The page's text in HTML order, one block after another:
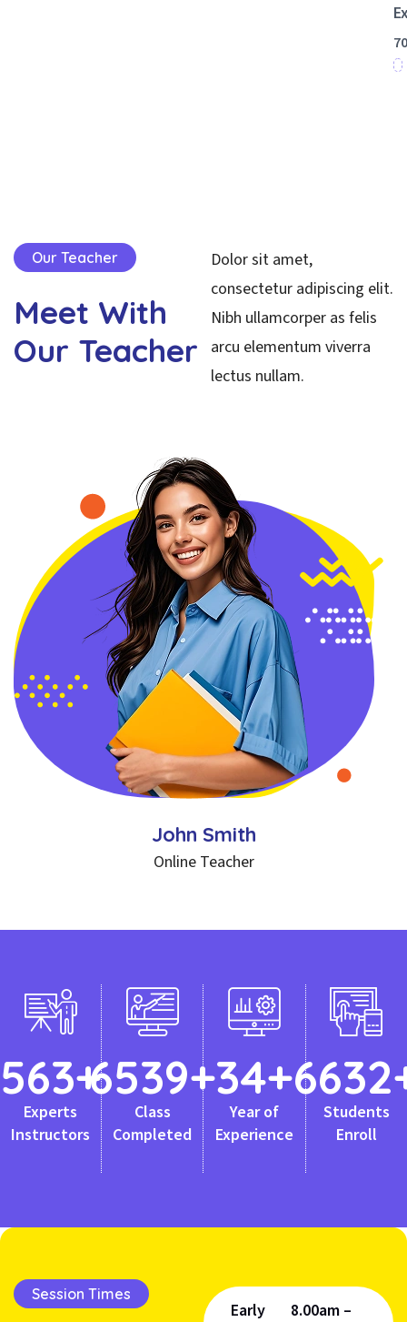
Our Teacher
Meet With
Our Teacher
Dolor sit amet,
consectetur adipiscing elit.
Nibh ullamcorper as felis
arcu elementum viverra
lectus nullam.
John Smith
Online Teacher
563+
Experts
Instructors
6539+
Class
Completed
34+
Year of
Experience
6632
Students
Enroll
Session Times
Early
8.00am –